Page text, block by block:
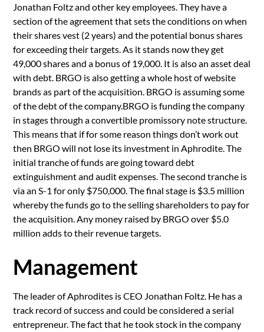
Jonathan Foltz and other key employees. They have a
section of the agreement that sets the conditions on when
their shares vest (2 years) and the potential bonus shares
for exceeding their targets. As it stands now they get
49,000 shares and a bonus of 19,000. It is also an asset deal
with debt. BRGO is also getting a whole host of website
brands as part of the acquisition. BRGO is assuming some
of the debt of the company.BRGO is funding the company
in stages through a convertible promissory note structure.
This means that if for some reason things don’t work out
then BRGO will not lose its investment in Aphrodite. The
initial tranche of funds are going toward debt
extinguishment and audit expenses. The second tranche is
via an S-1 for only $750,000. The final stage is $3.5 million
whereby the funds go to the selling shareholders to pay for
the acquisition. Any money raised by BRGO over $5.0
million adds to their revenue targets.
Management
The leader of Aphrodites is CEO Jonathan Foltz. He has a
track record of success and could be considered a serial
entrepreneur. The fact that he took stock in the company